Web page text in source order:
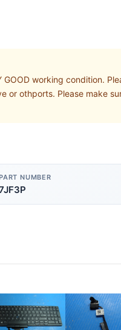
working condition.
othports. Please make
NUMBER